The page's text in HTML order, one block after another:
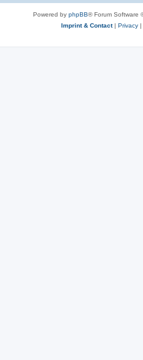
Powered by phpBB® Forum Software
Imprint & Contact| Privacy |